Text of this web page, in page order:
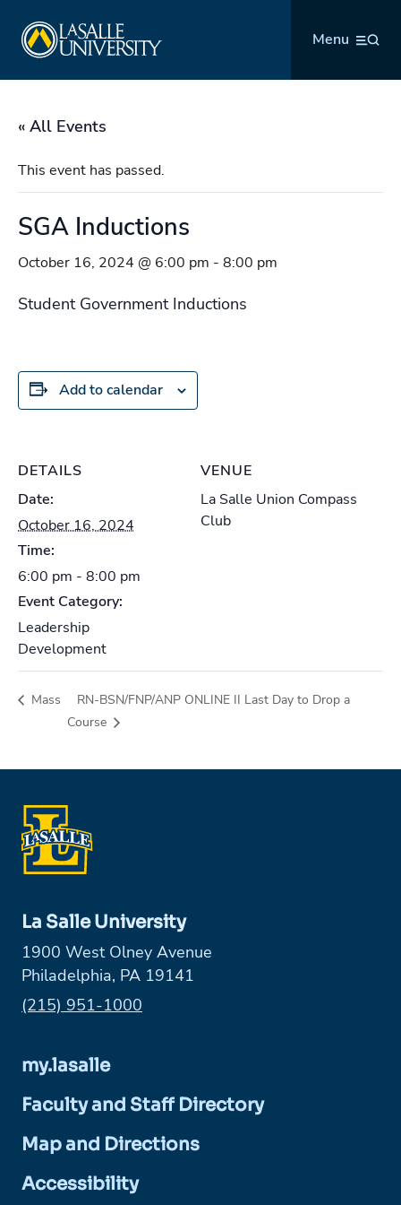
content
Menu
« All Events
This event has passed.
SGA Inductions
October 16, 2024 @ 6:00 pm - 8:00 pm
Student Government Inductions
Add to calendar
DETAILS
Date:
October 16, 2024
Time:
6:00 pm - 8:00 pm
Event Category:
Leadership
Development
VENUE
La Salle Union Compass
Club
Mass
RN-BSN/FNP/ANP ONLINE II Last Day to Drop a
Course
La Salle University
1900 West Olney Avenue
Philadelphia, PA 19141
Phone:
(215) 951-1000
my.lasalle
Faculty and Staff Directory
Map and Directions
Accessibility